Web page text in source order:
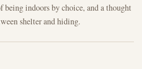
indoors by choice, and a thought
shelter and hiding.